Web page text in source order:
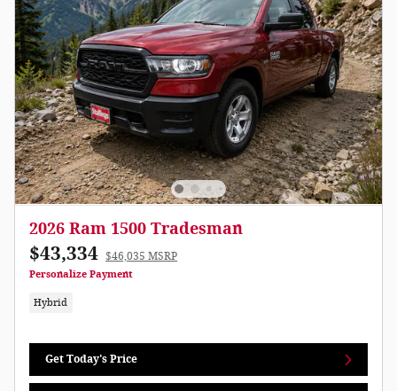
2026 Ram 1500 Tradesman
$43,334 $46,035 MSRP
Personalize Payment
Hybrid
Get Today's Price